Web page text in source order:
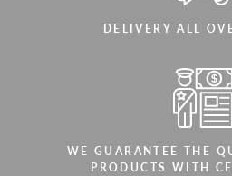
DELIVERY ALL
WE GUARANTEE THE
PRODUCTS WITH